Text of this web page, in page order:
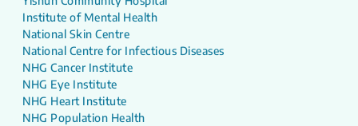
Institute of Mental Health
National Skin Centre
National Centre for Infectious Diseases
NHG Cancer Institute
NHG Eye Institute
NHG Heart Institute
NHG Population Health